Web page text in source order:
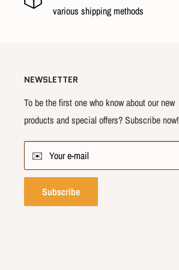
Vest x 1
Conditions
Sourcing Country : China
various shipping methods
NEWSLETTER
To be the first one who know about our new
products and special offers? Subscribe now!
✉️ Your e-mail
Subscribe